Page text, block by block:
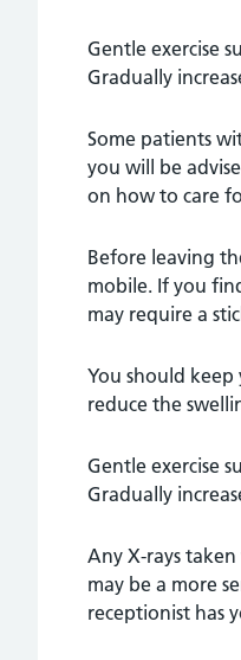
Gentle exercise
Gradually
Some patients
you will be
on how to care
Before leaving
mobile. If you
may require a
You should
reduce the
Gentle exercise
Gradually
Any X-rays
may be a more
receptionist has